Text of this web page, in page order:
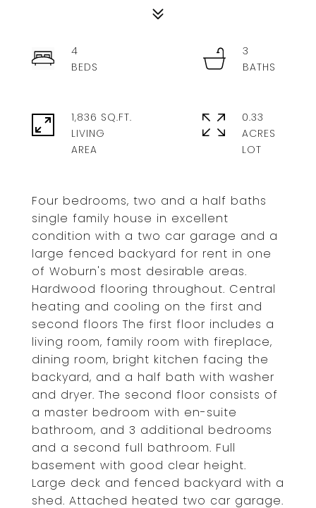
Four bedrooms, two and a half baths
single family house in excellent
condition with a two car garage and a
large fenced backyard for rent in one
of Woburn's most desirable areas.
Hardwood flooring throughout. Central
heating and cooling on the first and
second floors The first floor includes a
living room, family room with fireplace,
dining room, bright kitchen facing the
backyard, and a half bath with washer
and dryer. The second floor consists of
a master bedroom with en-suite
bathroom, and 3 additional bedrooms
and a second full bathroom. Full
basement with good clear height.
Large deck and fenced backyard with a
shed. Attached heated two car garage.
4
3
1,836 SQ.FT.
LIVING
0.33
ACRES